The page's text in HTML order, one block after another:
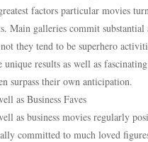
factors particular movies
Main galleries commit
they tend to be superhero
unique results as well as
surpass their own anticipation.
as Business Faves
as business movies regularly
committed to much loved